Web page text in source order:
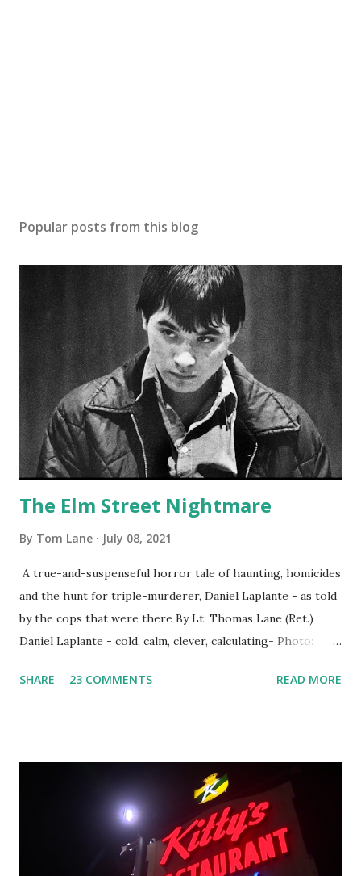
Popular posts from this blog
The Elm Street Nightmare
By Tom Lane July 08, 2021
A true-and-suspenseful horror tale of haunting, homicides
and the hunt for triple-murderer, Daniel Laplante - as told
by the cops that were there By Lt. Thomas Lane (Ret.)
Daniel Laplante - cold, calm, clever, calculating- Photo:
Laplante saga: 1.) He resided on Elm Street in Townsend,
escaping from the armed fugitive, Laplante. 4.) He was
arrested and transported to Massachusetts State Police
Barracks on Elm Street in Concord . 5.) He was tried,
convicted and sentenced for the murders at Superior
Court , corner of Elm Stree t and Gorham Street, Lowell,
SHARE 23 COMMENTS READ MORE